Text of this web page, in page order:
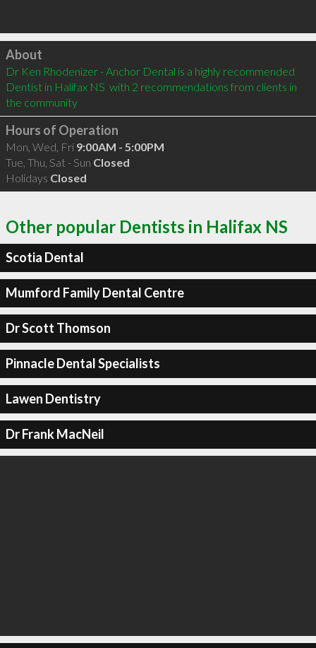
Click to load
About
Dr Ken Rhodenizer - Anchor Dental is a highly recommended
Dentist in Halifax NS  with 2 recommendations from clients in
the community
Hours of Operation
Mon, Wed, Fri 9:00AM - 5:00PM
Tue, Thu, Sat - Sun Closed
Holidays Closed
Other popular Dentists in Halifax NS
Scotia Dental
Mumford Family Dental Centre
Dr Scott Thomson
Pinnacle Dental Specialists
Lawen Dentistry
Dr Frank MacNeil